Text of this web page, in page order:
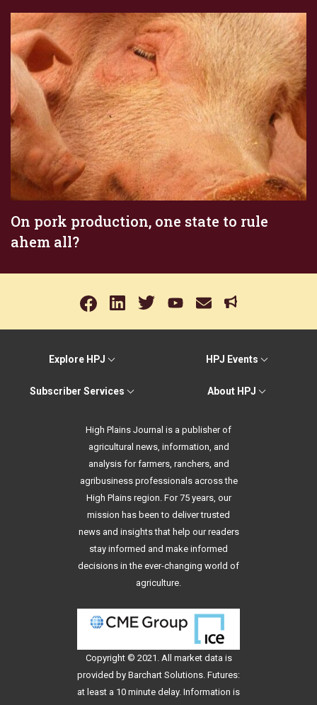
On pork production, one state to rule
ahem all?
Explore HPJ HPJ Events
Subscriber Services About HPJ
High Plains Journal is a publisher of
agricultural news, information, and
analysis for farmers, ranchers, and
agribusiness professionals across the
High Plains region. For 75 years, our
mission has been to deliver trusted
news and insights that help our readers
stay informed and make informed
decisions in the ever-changing world of
agriculture.
Copyright © 2021. All market data is
provided by Barchart Solutions. Futures:
at least a 10 minute delay. Information is